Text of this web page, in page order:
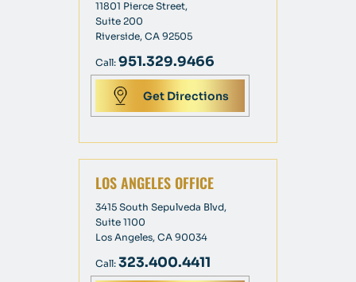
11801 Pierce Street,
Suite 200
Riverside, CA 92505
Call: 951.329.9466
Get Directions
LOS ANGELES OFFICE
3415 South Sepulveda Blvd,
Suite 1100
Los Angeles, CA 90034
Call: 323.400.4411